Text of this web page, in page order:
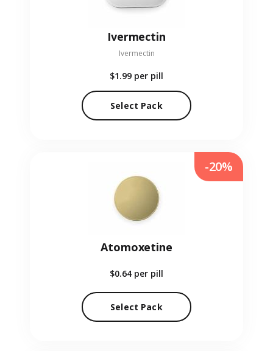
Ivermectin
Ivermectin
$1.99 per pill
Select Pack
Atomoxetine
$0.64 per pill
Select Pack
-20%